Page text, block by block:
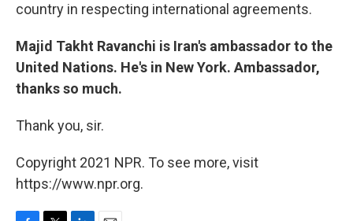
country in respecting international agreements.
Majid Takht Ravanchi is Iran's ambassador to the
United Nations. He's in New York. Ambassador,
thanks so much.
Thank you, sir.
Copyright 2021 NPR. To see more, visit
https://www.npr.org.